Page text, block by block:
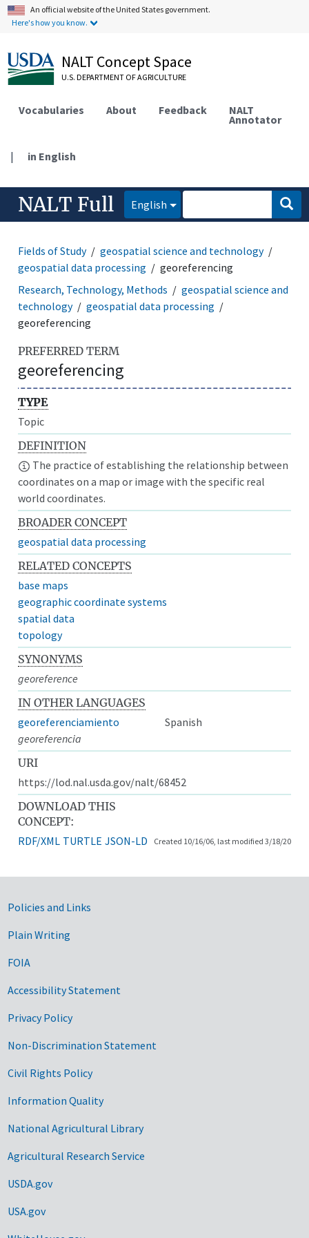
An official website of the United States government.
Here's how you know.
NALT Concept Space
U.S. DEPARTMENT OF AGRICULTURE
Vocabularies About Feedback NALT
Annotator
| in English
NALT Full English
Fields of Study
geospatial science and technology
geospatial data processing
georeferencing
Research, Technology, Methods
geospatial science and
technology
geospatial data processing
georeferencing
PREFERRED TERM
georeferencing
TYPE
Topic
DEFINITION
The practice of establishing the relationship between
coordinates on a map or image with the specific real
world coordinates.
BROADER CONCEPT
geospatial data processing
RELATED CONCEPTS
base maps
geographic coordinate systems
spatial data
topology
SYNONYMS
georeference
IN OTHER LANGUAGES
georeferenciamiento
Spanish
georeferencia
URI
https://lod.nal.usda.gov/nalt/68452
DOWNLOAD THIS
CONCEPT:
RDF/XML TURTLE JSON-LD Created 10/16/06, last modified 3/18/20
Government Links
Policies and Links
Plain Writing
FOIA
Accessibility Statement
Privacy Policy
Non-Discrimination Statement
Civil Rights Policy
Information Quality
National Agricultural Library
Agricultural Research Service
USDA.gov
USA.gov